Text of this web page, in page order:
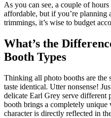
As you can see, a couple of
affordable, but if you’re planning
trimmings, it’s wise to budget
What’s the
Booth Types
Thinking all photo booths are the
taste identical. Utter nonsense!
delicate Earl Grey serve different
booth brings a completely unique
character is directly reflected in